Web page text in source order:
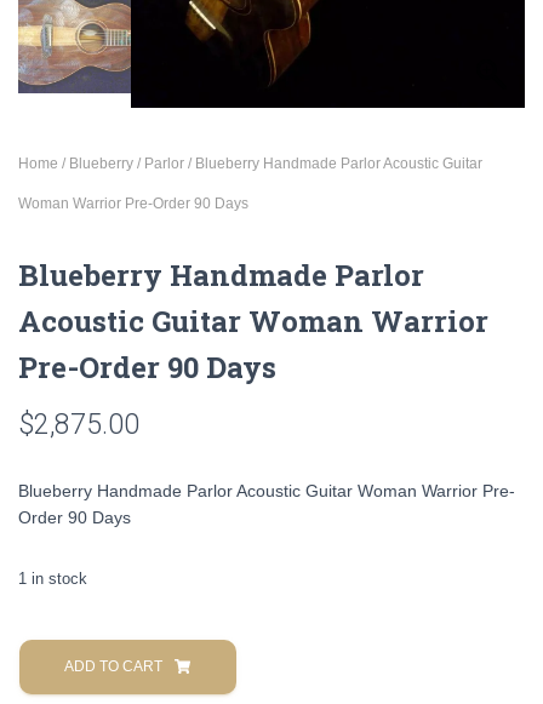
Home / Blueberry / Parlor / Blueberry Handmade Parlor Acoustic Guitar
Woman Warrior Pre-Order 90 Days
Blueberry Handmade Parlor
Acoustic Guitar Woman Warrior
Pre-Order 90 Days
$2,875.00
Blueberry Handmade Parlor Acoustic Guitar Woman Warrior Pre-
Order 90 Days
1 in stock
Blueberry
Handmade
Parlor
ADD TO CART